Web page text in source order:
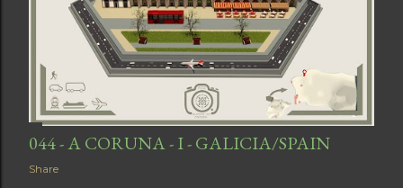
044 - A CORUNA - I - GALICIA/SPAIN
Share